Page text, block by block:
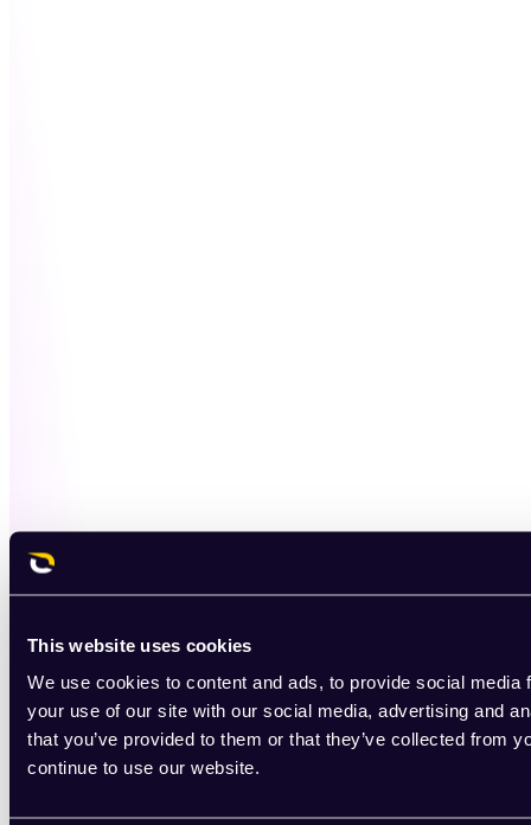
This website uses cookies
We use cookies to content and ads, to provide social
your use of our site with our social media, advertising and
that you’ve provided to them or that they’ve collected from
continue to use our website.